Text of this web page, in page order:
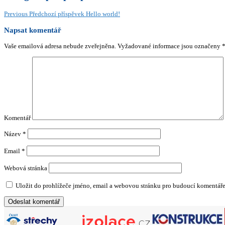
Previous Předchozí příspěvek Hello world!
Napsat komentář
Vaše emailová adresa nebude zveřejněna. Vyžadované informace jsou označeny *
Komentář
Název *
Email *
Webová stránka
Uložit do prohlížeče jméno, email a webovou stránku pro budoucí